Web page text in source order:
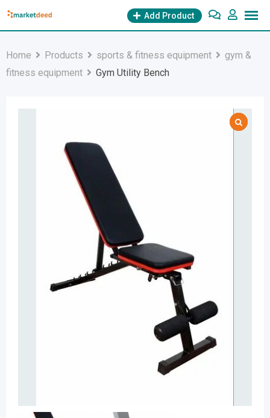
Skip
Add Product
Home Products sports & fitness equipment
gym &
fitness equipment
Gym Utility Bench